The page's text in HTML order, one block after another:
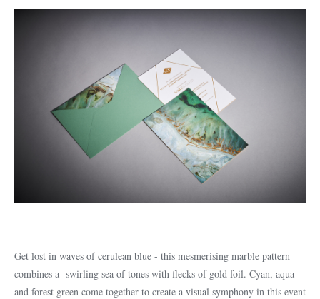
Get lost in waves of cerulean blue - this mesmerising marble pattern
combines a swirling sea of tones with flecks of gold foil. Cyan, aqua
and forest green come together to create a visual symphony in this event